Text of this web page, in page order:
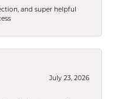
and super helpful
July 23, 2026